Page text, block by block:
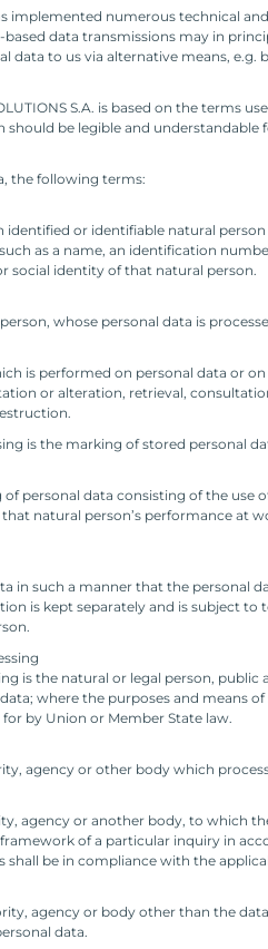
implemented numerous technical
data transmissions may in
data to us via alternative means, e.g.
S.A. is based on the terms
be legible and
the following terms:
or identifiable natural
as a name, an identification
social identity of that natural person.
whose personal data is
is performed on personal data or
or alteration, retrieval,
is the marking of stored personal
personal data consisting of the use
natural person’s performance at
in such a manner that the
is kept separately and is subject
is the natural or legal person,
where the purposes and
by Union or Member State law.
agency or other body which
agency or another body, to which
of a particular inquiry in
be in compliance with the
agency or body other than the
data.